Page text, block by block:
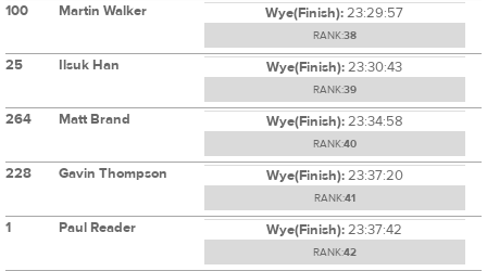
100 Martin Walker Wye(Finish):23:29:57
RANK:38
25 Ilsuk Han Wye(Finish):23:30:43
RANK:39
264 Matt Brand Wye(Finish):23:34:58
RANK:40
228 Gavin Thompson Wye(Finish):23:37:20
RANK:41
1 Paul Reader Wye(Finish):23:37:42
RANK:42